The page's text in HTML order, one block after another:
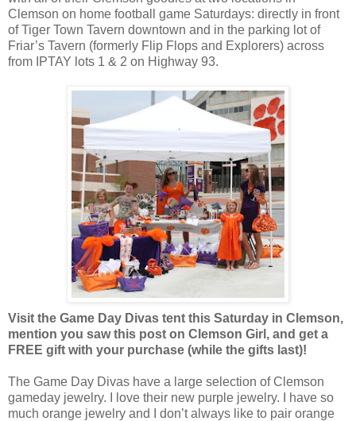
Clemson on home football game Saturdays: directly in front
of Tiger Town Tavern downtown and in the parking lot of
Friar’s Tavern (formerly Flip Flops and Explorers) across
from IPTAY lots 1 & 2 on Highway 93.
Visit the Game Day Divas tent this Saturday in Clemson,
mention you saw this post on Clemson Girl, and get a
FREE gift with your purchase (while the gifts last)!
The Game Day Divas have a large selection of Clemson
gameday jewelry. I love their new purple jewelry. I have so
much orange jewelry and I don’t always like to pair orange